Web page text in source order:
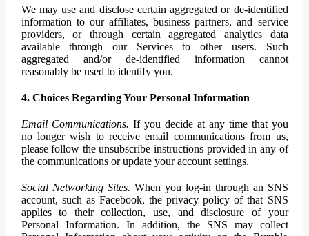
We may use and disclose certain aggregated or de-identified
information to our affiliates, business partners, and service
providers, or through certain aggregated analytics data
available through our Services to other users. Such
aggregated and/or de-identified information cannot
reasonably be used to identify you.
4. Choices Regarding Your Personal Information
Email Communications. If you decide at any time that you
no longer wish to receive email communications from us,
please follow the unsubscribe instructions provided in any of
the communications or update your account settings.
Social Networking Sites. When you log-in through an SNS
account, such as Facebook, the privacy policy of that SNS
applies to their collection, use, and disclosure of your
Personal Information. In addition, the SNS may collect